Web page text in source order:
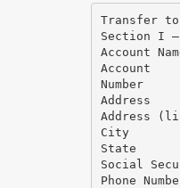
Transfer to
Section I
Account
Account
Number
Address
Address
City
State
Social
Phone